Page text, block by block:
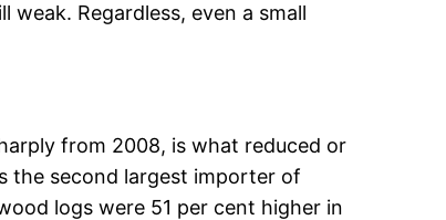
Regardless, even a small
from 2008, is what reduced or
the second largest importer of
logs were 51 per cent higher in